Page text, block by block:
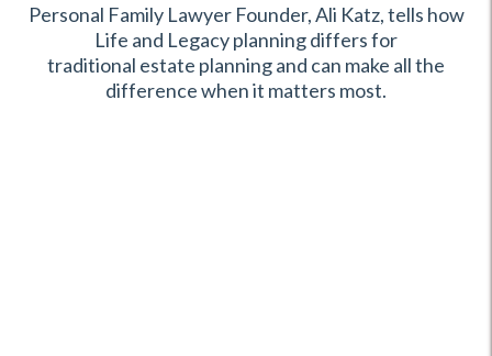
Personal Family Lawyer Founder, Ali Katz, tells how
Life and Legacy planning differs for
traditional estate planning and can make all the
difference when it matters most.